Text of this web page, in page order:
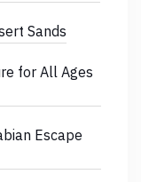
Sands
for All Ages
Escape